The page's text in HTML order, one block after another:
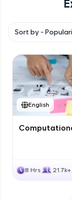
with HCL
Sort by -
English
8 Hrs